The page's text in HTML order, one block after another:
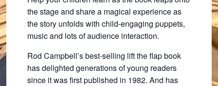
the stage and share a magical experience as
the story unfolds with child-engaging puppets,
music and lots of audience interaction.
Rod Campbell’s best-selling lift the flap book
has delighted generations of young readers
since it was first published in 1982. And has